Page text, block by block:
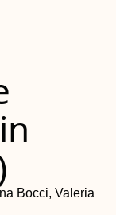
Bocci, Valeria